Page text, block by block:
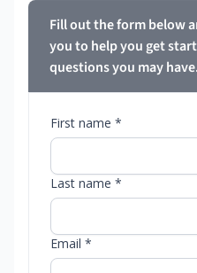
Fill out the form below
you to help you get
questions you may
First name *
Last name *
Email *